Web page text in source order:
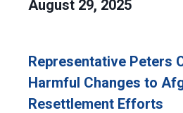
August 29, 2025
Representative Peters
Harmful Changes to
Resettlement Efforts